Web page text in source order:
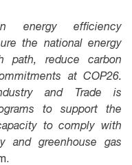
energy efficiency
the national energy
path, reduce carbon
at COP26.
and Trade is
to support the
to comply with
and greenhouse gas